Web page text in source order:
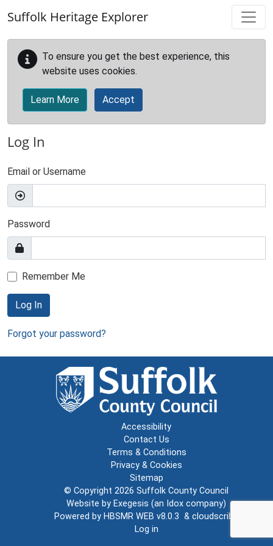
Suffolk Heritage Explorer
To ensure you get the best experience, this
website uses cookies.
Learn More Accept
Log In
Email or Username
Password
Remember Me
Log In
Forgot your password?
Accessibility
Contact Us
Terms & Conditions
Privacy & Cookies
Sitemap
© Copyright 2026 Suffolk County Council
Website by Exegesis (an Idox company)
Powered by HBSMR WEB v8.0.3 & cloudscribe
Log in